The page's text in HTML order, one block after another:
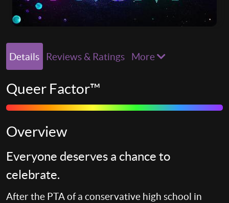
Details Reviews & Ratings More
Queer Factor™
Overview
Everyone deserves a chance to
celebrate.
After the PTA of a conservative high school in